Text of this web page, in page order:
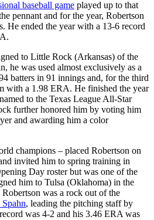
baseball game played up to that
pennant and for the year, Robertson
He ended the year with a 13-6 record
to Little Rock (Arkansas) of the
he was used almost exclusively as a
batters in 91 innings and, for the third
with a 1.98 ERA. He finished the year
to the Texas League All-Star
further honored him by voting him
and awarding him a color
champions – placed Robertson on
invited him to spring training in
Day roster but was one of the
him to Tulsa (Oklahoma) in the
was a rock out of the
, leading the pitching staff by
was 4-2 and his 3.46 ERA was